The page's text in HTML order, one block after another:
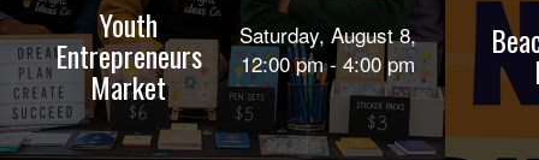
Youth
Entrepreneurs
Market
Saturday, August 8,
12:00 pm - 4:00 pm